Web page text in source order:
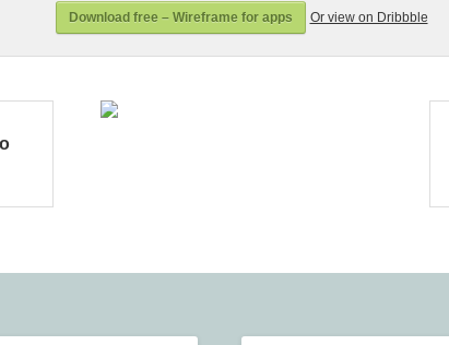
Download free – Wireframe for apps Or view on Dribbble